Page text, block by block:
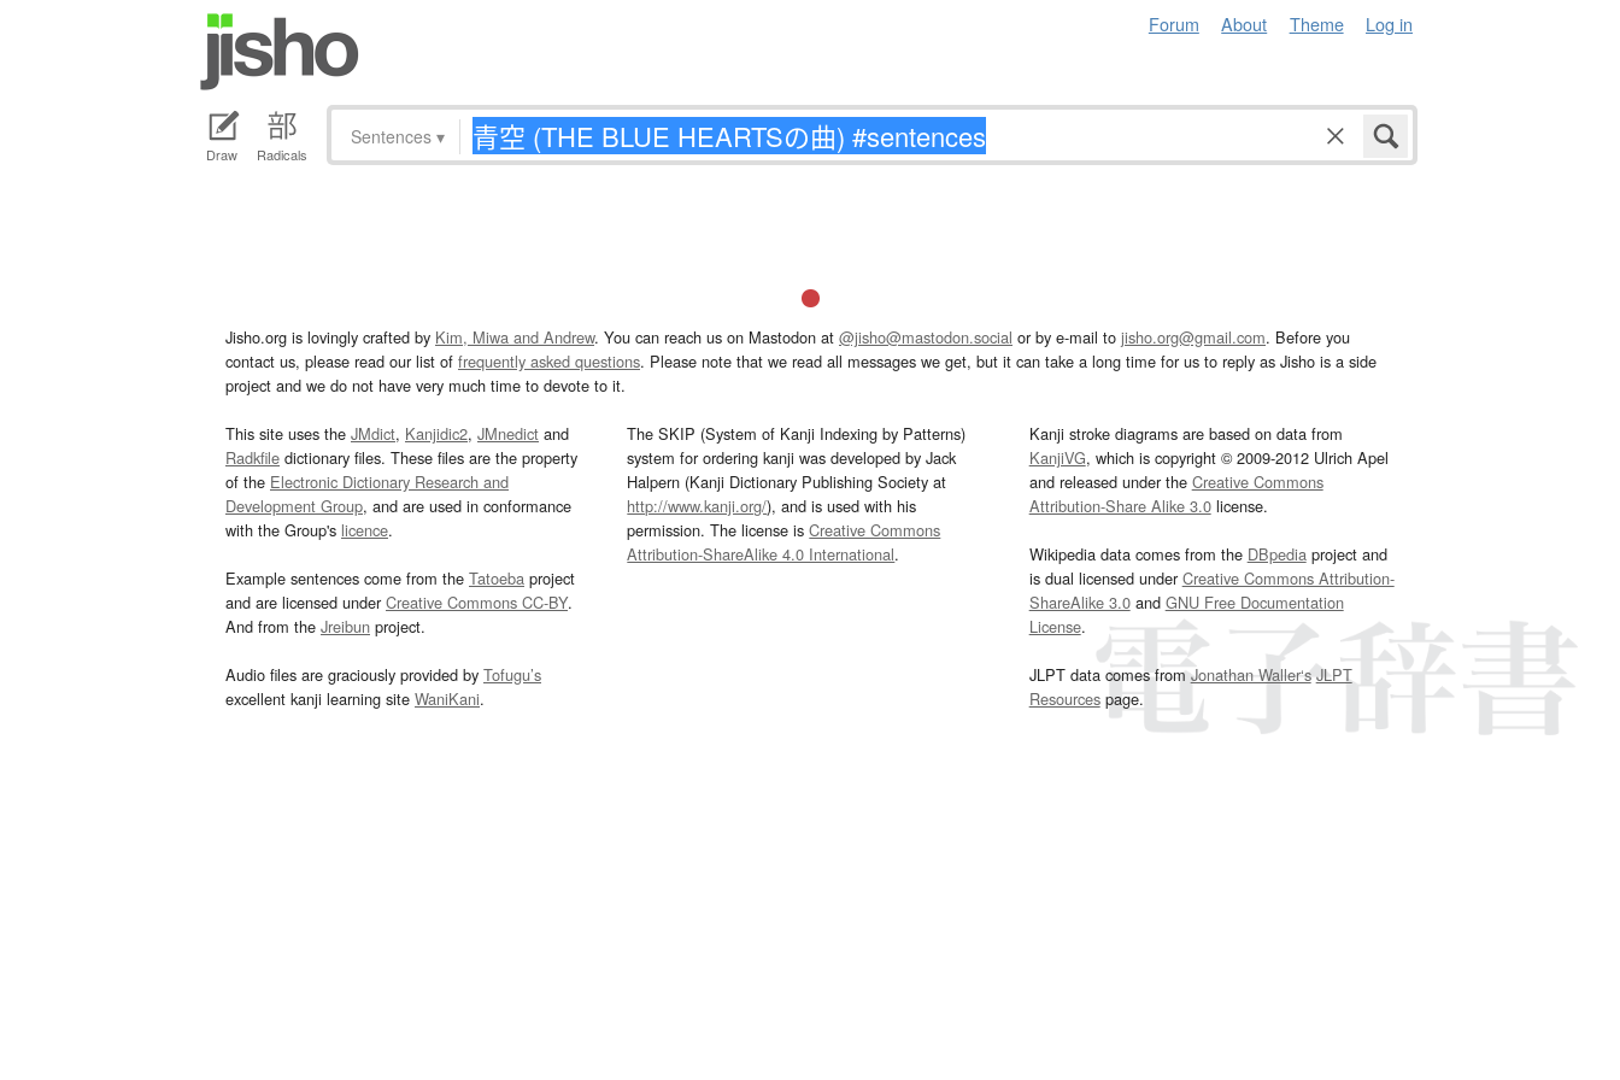
Forum About Theme Log in
Draw Radicals
Sentences ▾
Jisho.org is lovingly crafted by Kim, Miwa and Andrew. You can reach us on Mastodon at @jisho@mastodon.social or by e-mail to jisho.org@gmail.com. Before you
contact us, please read our list of frequently asked questions. Please note that we read all messages we get, but it can take a long time for us to reply as Jisho is a side
project and we do not have very much time to devote to it.
This site uses the JMdict, Kanjidic2, JMnedict and
Radkfile dictionary files. These files are the property
of the Electronic Dictionary Research and
Development Group, and are used in conformance
with the Group's licence.
Example sentences come from the Tatoeba project
and are licensed underCreative Commons CC-BY.
And from the Jreibun project.
Audio files are graciously provided by Tofugu’s
excellent kanji learning site WaniKani.
The SKIP (System of Kanji Indexing by Patterns)
system for ordering kanji was developed by Jack
Halpern (Kanji Dictionary Publishing Society at
http://www.kanji.org/), and is used with his
permission. The license isCreative Commons
Attribution-ShareAlike 4.0 International.
Kanji stroke diagrams are based on data from
KanjiVG, which is copyright © 2009-2012 Ulrich Apel
and released under the Creative Commons
Attribution-Share Alike 3.0license.
Wikipedia data comes from the DBpediaproject and
is dual licensed underCreative Commons Attribution-
ShareAlike 3.0and GNU Free Documentation
License.
JLPT data comes fromJonathan Waller‘s JLPT
Resourcespage.